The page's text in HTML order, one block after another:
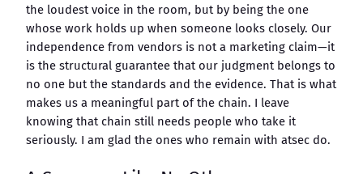
the loudest voice in the room, but by being the one
whose work holds up when someone looks closely. Our
independence from vendors is not a marketing claim—it
is the structural guarantee that our judgment belongs to
no one but the standards and the evidence. That is what
makes us a meaningful part of the chain. I leave
knowing that chain still needs people who take it
seriously. I am glad the ones who remain with atsec do.